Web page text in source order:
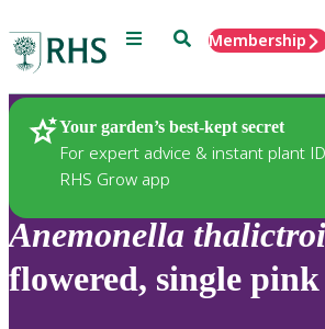
Menu SearchMembership
Your garden’s best-kept secret
For expert advice & instant plant
RHS Grow app
Plants
Anemonella
flowered, single pink